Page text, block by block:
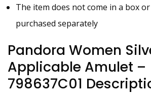
The item does not come in a box
purchased separately
Pandora Women
Applicable Amulet –
798637C01